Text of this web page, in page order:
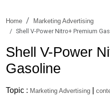
Home
Marketing Advertising
Shell V-Power Nitro+ Premium
Shell V-Power
Gasoline
Topic : Marketing Advertising